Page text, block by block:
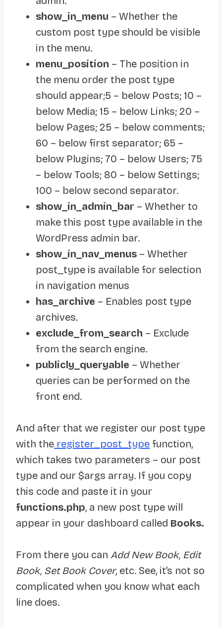
show_in_menu – Whether the
custom post type should be visible
in the menu.
menu_position – The position in
the menu order the post type
should appear;5 – below Posts; 10 –
below Media; 15 – below Links; 20 –
below Pages; 25 – below comments;
60 – below first separator; 65 –
below Plugins; 70 – below Users; 75
– below Tools; 80 – below Settings;
100 – below second separator.
show_in_admin_bar – Whether to
make this post type available in the
WordPress admin bar.
show_in_nav_menus – Whether
post_type is available for selection
in navigation menus
has_archive – Enables post type
archives.
exclude_from_search – Exclude
from the search engine.
publicly_queryable – Whether
queries can be performed on the
front end.
And after that we register our post type
with the register_post_type function,
which takes two parameters – our post
type and our $args array. If you copy
this code and paste it in your
functions.php, a new post type will
appear in your dashboard called Books.
From there you can Add New Book, Edit
Book, Set Book Cover, etc. See, it’s not so
complicated when you know what each
line does.